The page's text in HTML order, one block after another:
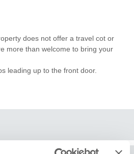
does not offer a travel cot or
more than welcome to bring your
leading up to the front door.